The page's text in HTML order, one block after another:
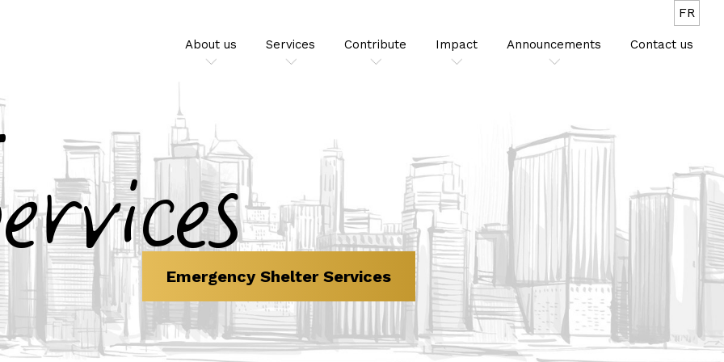
About us Services Contribute Impact Announcements Contact us
FR
Emergency Shelter Services